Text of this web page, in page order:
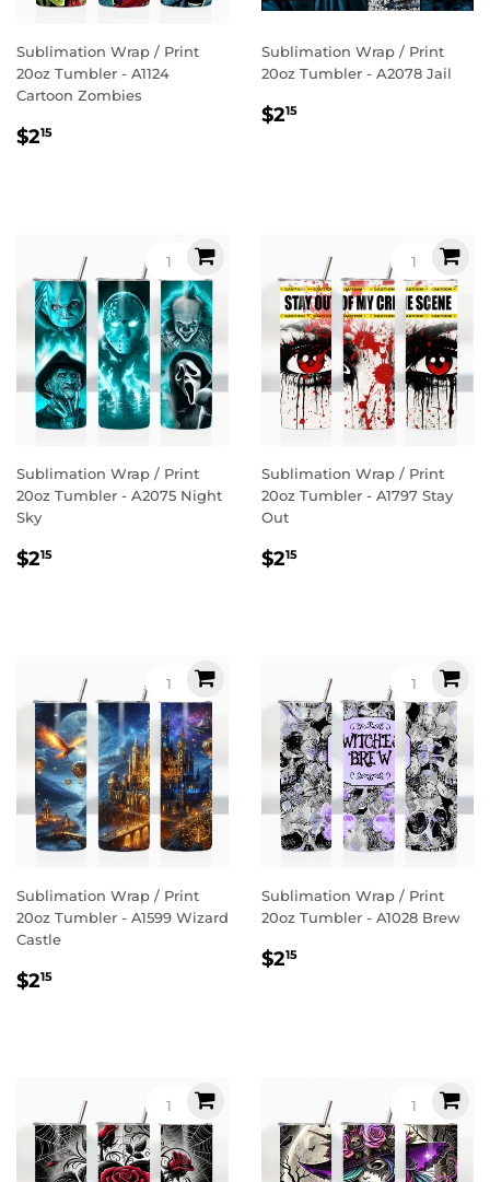
Sublimation Wrap / Print
20oz Tumbler - A1124
Cartoon Zombies
Regular
$215
Sublimation Wrap / Print
20oz Tumbler - A2078 Jail
Regular
$215
Sublimation Wrap / Print
20oz Tumbler - A2075 Night
Sky
Regular
$215
Sublimation Wrap / Print
20oz Tumbler - A1797 Stay
Out
Regular
$215
Sublimation Wrap / Print
20oz Tumbler - A1599 Wizard
Castle
Regular
$215
Sublimation Wrap / Print
20oz Tumbler - A1028 Brew
Regular
$215